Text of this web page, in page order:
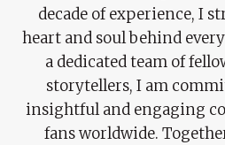
decade of experience, I
heart and soul behind
a dedicated team of
storytellers, I am
insightful and engaging
fans worldwide.